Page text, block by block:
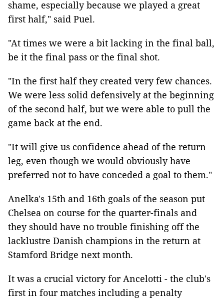
shame, especially because we played a great
first half," said Puel.
"At times we were a bit lacking in the final ball,
be it the final pass or the final shot.
"In the first half they created very few chances.
We were less solid defensively at the beginning
of the second half, but we were able to pull the
game back at the end.
"It will give us confidence ahead of the return
leg, even though we would obviously have
preferred not to have conceded a goal to them."
Anelka's 15th and 16th goals of the season put
Chelsea on course for the quarter-finals and
they should have no trouble finishing off the
lacklustre Danish champions in the return at
Stamford Bridge next month.
It was a crucial victory for Ancelotti - the club's
first in four matches including a penalty